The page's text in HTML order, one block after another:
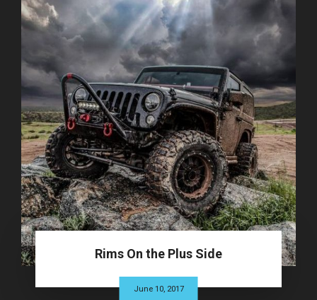
Rims On the Plus Side
June 10, 2017